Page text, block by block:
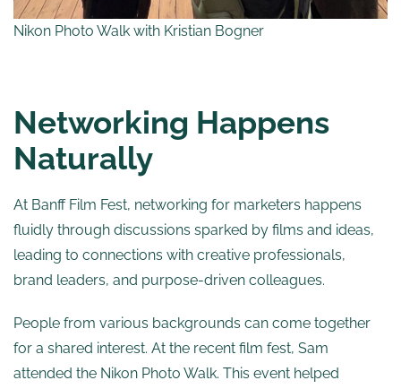
Nikon Photo Walk with Kristian Bogner
Networking Happens
Naturally
At Banff Film Fest, networking for marketers happens
fluidly through discussions sparked by films and ideas,
leading to connections with creative professionals,
brand leaders, and purpose-driven colleagues.
People from various backgrounds can come together
for a shared interest. At the recent film fest, Sam
attended the Nikon Photo Walk. This event helped